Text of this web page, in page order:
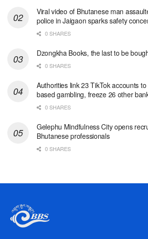
Viral video of Bhutanese man
police in Jaigaon sparks safety
0 SHARES
Dzongkha Books, the last to be
0 SHARES
Authorities link 23 TikTok accounts
based gambling, freeze 26 other
0 SHARES
Gelephu Mindfulness City opens
Bhutanese professionals
0 SHARES